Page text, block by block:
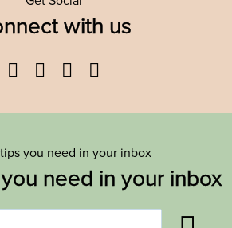
with us
Facebook
TwitterYouTube
you need in your inbox
need in your inbox